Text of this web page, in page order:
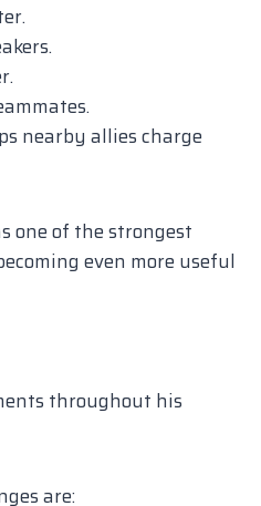
nearby allies charge
one of the strongest
even more useful
throughout his
are: